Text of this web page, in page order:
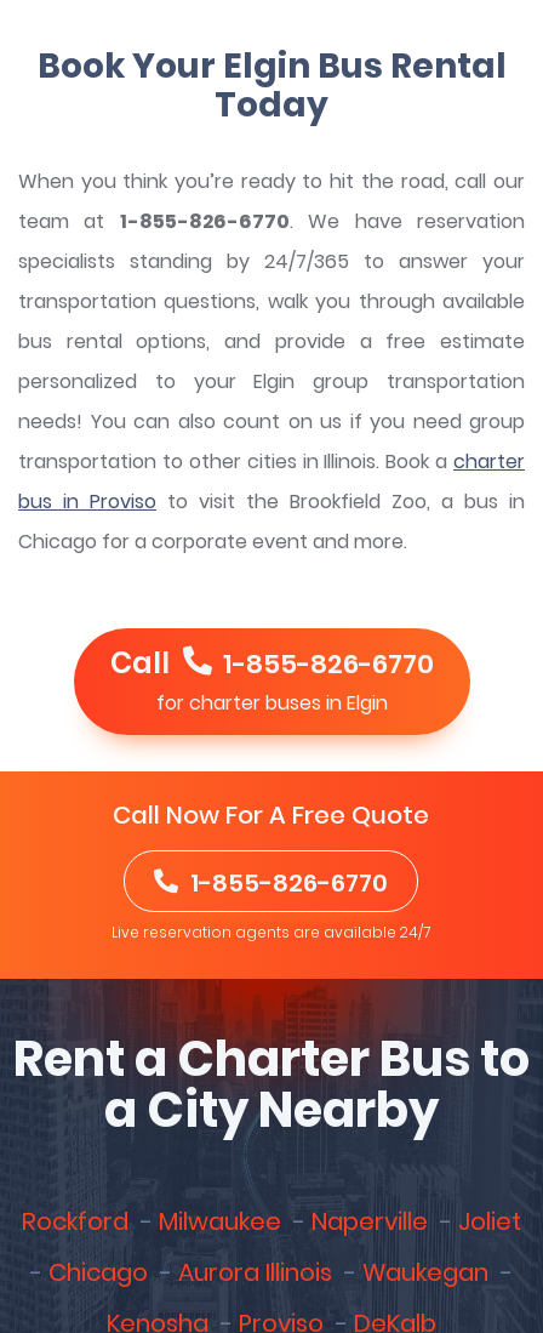
Book Your Elgin Bus Rental
Today
When you think you’re ready to hit the road, call our
team at 1-855-826-6770. We have reservation
specialists standing by 24/7/365 to answer your
transportation questions, walk you through available
bus rental options, and provide a free estimate
personalized to your Elgin group transportation
needs! You can also count on us if you need group
transportation to other cities in Illinois. Book a charter
bus in Proviso to visit the Brookfield Zoo, a bus in
Chicago for a corporate event and more.
Call 1-855-826-6770
for charter buses in Elgin
Call Now For A Free Quote
1-855-826-6770
Live reservation agents are available 24/7
Rent a Charter Bus to
a City Nearby
Rockford Milwaukee Naperville
Joliet
Chicago
Aurora Illinois
Waukegan
Kenosha
Proviso DeKalb